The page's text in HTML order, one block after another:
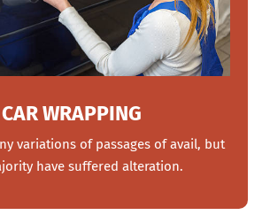
CAR WRAPPING
variations of passages of avail, but
have suffered alteration.